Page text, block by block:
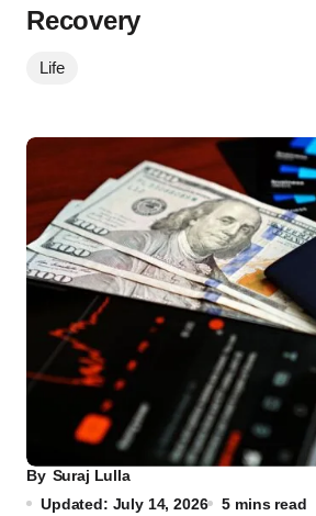
Recovery
Life
By Suraj Lulla
Updated: July 14, 2026
5 mins read